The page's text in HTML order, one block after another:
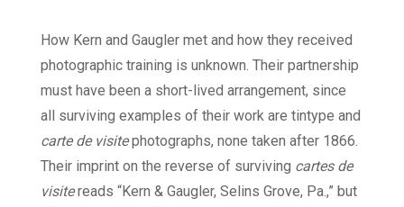
How Kern and Gaugler met and how they received
photographic training is unknown. Their partnership
must have been a short-lived arrangement, since
all surviving examples of their work are tintype and
carte de visitephotographs, none taken after 1866.
Their imprint on the reverse of surviving cartes de
visitereads “Kern & Gaugler, Selins Grove, Pa.,” but